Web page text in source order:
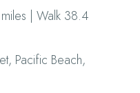
| Walk 38.4
Pacific Beach,